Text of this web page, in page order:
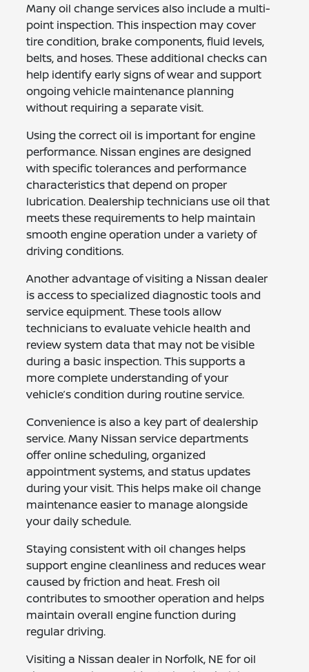
Many oil change services also include a multi-
point inspection. This inspection may cover
tire condition, brake components, fluid levels,
belts, and hoses. These additional checks can
help identify early signs of wear and support
ongoing vehicle maintenance planning
without requiring a separate visit.
Using the correct oil is important for engine
performance. Nissan engines are designed
with specific tolerances and performance
characteristics that depend on proper
lubrication. Dealership technicians use oil that
meets these requirements to help maintain
smooth engine operation under a variety of
driving conditions.
Another advantage of visiting a Nissan dealer
is access to specialized diagnostic tools and
service equipment. These tools allow
technicians to evaluate vehicle health and
review system data that may not be visible
during a basic inspection. This supports a
more complete understanding of your
vehicle’s condition during routine service.
Convenience is also a key part of dealership
service. Many Nissan service departments
offer online scheduling, organized
appointment systems, and status updates
during your visit. This helps make oil change
maintenance easier to manage alongside
your daily schedule.
Staying consistent with oil changes helps
support engine cleanliness and reduces wear
caused by friction and heat. Fresh oil
contributes to smoother operation and helps
maintain overall engine function during
regular driving.
Visiting a Nissan dealer in Norfolk, NE for oil